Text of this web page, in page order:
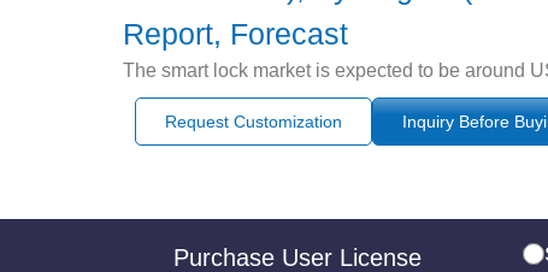
Report, Forecast
The smart lock market is expected to be around
Request Customization Inquiry Before
Purchase User License